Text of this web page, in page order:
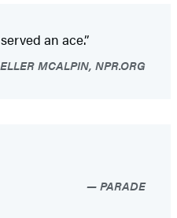
an ace.”
MCALPIN, NPR.ORG
PARADE